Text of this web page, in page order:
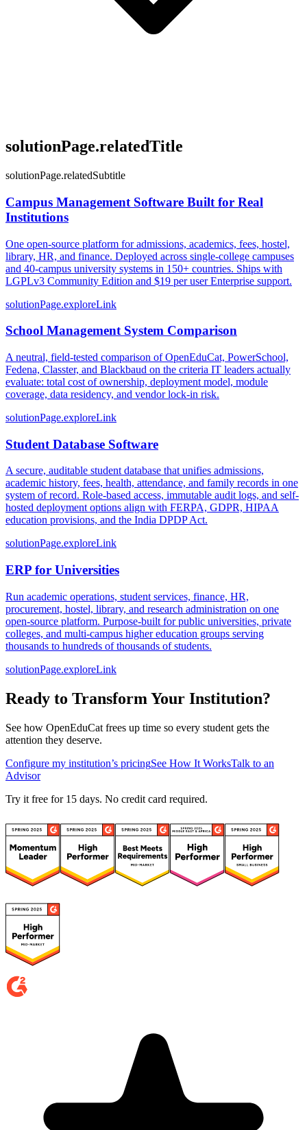
solutionPage.relatedTitle
solutionPage.relatedSubtitle
Campus Management Software Built for Real
Institutions
One open-source platform for admissions, academics, fees, hostel,
library, HR, and finance. Deployed across single-college campuses
and 40-campus university systems in 150+ countries. Ships with
LGPLv3 Community Edition and $19 per user Enterprise support.
solutionPage.exploreLink
School Management System Comparison
A neutral, field-tested comparison of OpenEduCat, PowerSchool,
Fedena, Classter, and Blackbaud on the criteria IT leaders actually
evaluate: total cost of ownership, deployment model, module
coverage, data residency, and vendor lock-in risk.
solutionPage.exploreLink
Student Database Software
A secure, auditable student database that unifies admissions,
academic history, fees, health, attendance, and family records in one
system of record. Role-based access, immutable audit logs, and self-
hosted deployment options align with FERPA, GDPR, HIPAA
education provisions, and the India DPDP Act.
solutionPage.exploreLink
ERP for Universities
Run academic operations, student services, finance, HR,
procurement, hostel, library, and research administration on one
open-source platform. Purpose-built for public universities, private
colleges, and multi-campus higher education groups serving
thousands to hundreds of thousands of students.
solutionPage.exploreLink
Ready to Transform Your Institution?
See how OpenEduCat frees up time so every student gets the
attention they deserve.
Configure my institution’s pricingSee How It WorksTalk to an
Advisor
Try it free for 15 days. No credit card required.